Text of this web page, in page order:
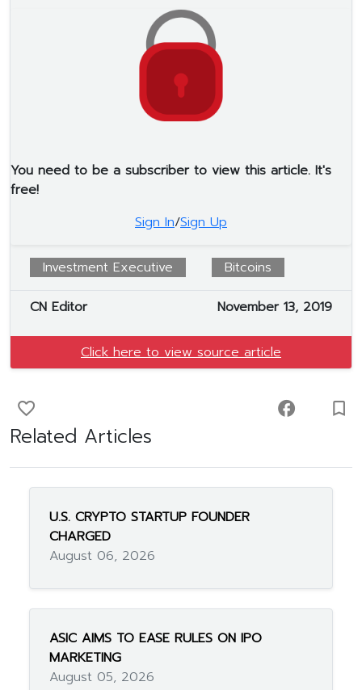
You need to be a subscriber to view this article. It's
free!
Sign In/Sign Up
Investment Executive Bitcoins
CN Editor November 13, 2019
Click here to view source article
favorite_border facebook turned_in_not
Related Articles
U.S. CRYPTO STARTUP FOUNDER
CHARGED
August 06, 2026
ASIC AIMS TO EASE RULES ON IPO
MARKETING
August 05, 2026